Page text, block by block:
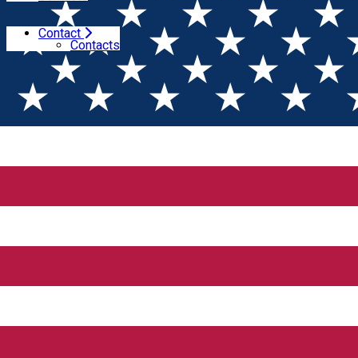
Contact
Contacts
Home Wine tales
Wine tales
Events program at Gramofon Wine 2026 -